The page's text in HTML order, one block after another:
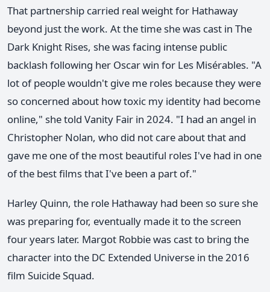
That partnership carried real weight for Hathaway
beyond just the work. At the time she was cast in The
Dark Knight Rises, she was facing intense public
backlash following her Oscar win for Les Misérables. "A
lot of people wouldn't give me roles because they were
so concerned about how toxic my identity had become
online," she told Vanity Fair in 2024. "I had an angel in
Christopher Nolan, who did not care about that and
gave me one of the most beautiful roles I've had in one
of the best films that I've been a part of."
Harley Quinn, the role Hathaway had been so sure she
was preparing for, eventually made it to the screen
four years later. Margot Robbie was cast to bring the
character into the DC Extended Universe in the 2016
film Suicide Squad.